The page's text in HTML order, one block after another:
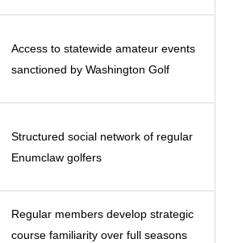
Access to statewide amateur events
sanctioned by Washington Golf
Structured social network of regular
Enumclaw golfers
Regular members develop strategic
course familiarity over full seasons